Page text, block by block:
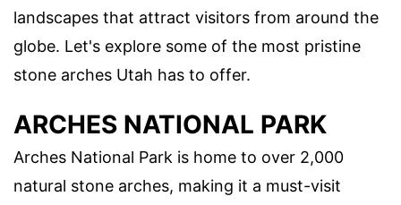
landscapes that attract visitors from around the
globe. Let's explore some of the most pristine
stone arches Utah has to offer.
ARCHES NATIONAL PARK
Arches National Park is home to over 2,000
natural stone arches, making it a must-visit